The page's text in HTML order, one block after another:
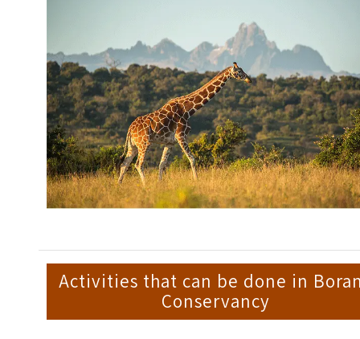
Activities that can be done in
Conservancy